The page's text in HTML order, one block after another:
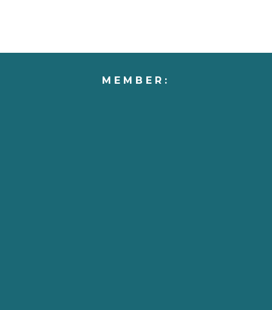
MEMBER: